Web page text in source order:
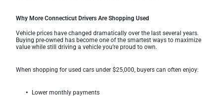
Why More Connecticut Drivers Are Shopping Used
Vehicle prices have changed dramatically over the last several years.
Buying pre-owned has become one of the smartest ways to maximize
value while still driving a vehicle you’re proud to own.
When shopping for used cars under $25,000, buyers can often enjoy:
Lower monthly payments